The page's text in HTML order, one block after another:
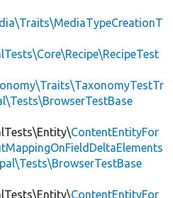
ContentEntityFor
ContentEntityFor